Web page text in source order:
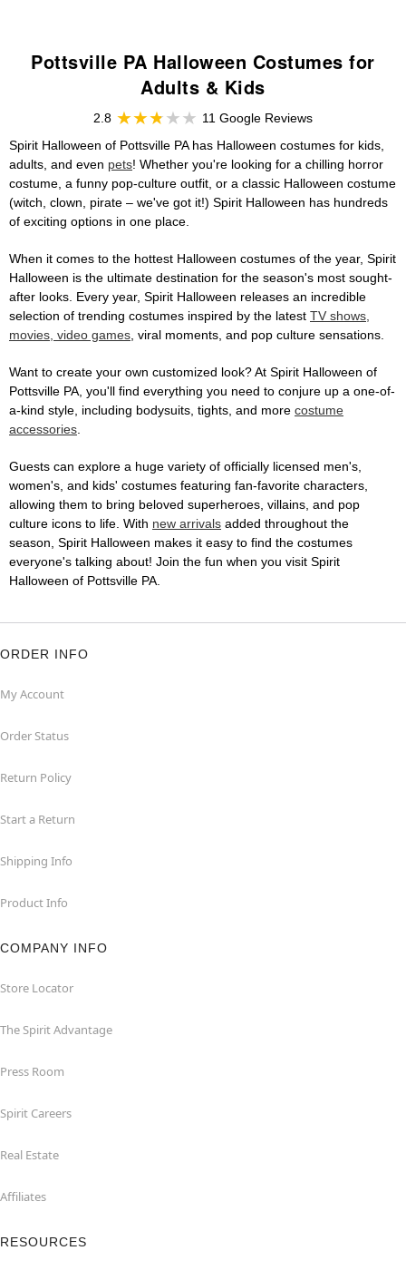
Pottsville PA Halloween Costumes for
Adults & Kids
2.8
11 Google Reviews
Spirit Halloween of Pottsville PA has Halloween costumes for kids,
adults, and even pets! Whether you're looking for a chilling horror
costume, a funny pop-culture outfit, or a classic Halloween costume
(witch, clown, pirate – we've got it!) Spirit Halloween has hundreds
of exciting options in one place.
When it comes to the hottest Halloween costumes of the year, Spirit
Halloween is the ultimate destination for the season's most sought-
after looks. Every year, Spirit Halloween releases an incredible
selection of trending costumes inspired by the latest TV shows,
movies, video games, viral moments, and pop culture sensations.
Want to create your own customized look? At Spirit Halloween of
Pottsville PA, you'll find everything you need to conjure up a one-of-
a-kind style, including bodysuits, tights, and more costume
accessories.
Guests can explore a huge variety of officially licensed men's,
women's, and kids' costumes featuring fan-favorite characters,
allowing them to bring beloved superheroes, villains, and pop
culture icons to life. With new arrivals added throughout the
season, Spirit Halloween makes it easy to find the costumes
everyone's talking about! Join the fun when you visit Spirit
Halloween of Pottsville PA.
ORDER INFO
My Account
Order Status
Return Policy
Start a Return
Shipping Info
Product Info
COMPANY INFO
Store Locator
The Spirit Advantage
Press Room
Spirit Careers
Real Estate
Affiliates
RESOURCES